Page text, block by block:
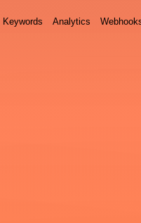
Keywords Analytics